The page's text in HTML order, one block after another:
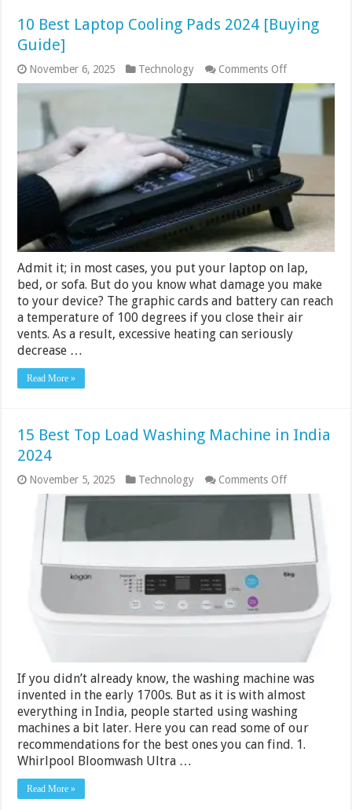
10 Best Laptop Cooling Pads 2024 [Buying
Guide]
November 6, 2025 Technology Comments Offon
10
Best
Laptop
Cooling
[Buying
Admit it; in most cases, you put your laptop on lap,
bed, or sofa. But do you know what damage you make
to your device? The graphic cards and battery can reach
a temperature of 100 degrees if you close their air
vents. As a result, excessive heating can seriously
decrease …
Read More »
15 Best Top Load Washing Machine in India
2024
November 5, 2025 Technology Comments Offon
15
Best
Top
Load
Washing
Machine
in
India
If you didn’t already know, the washing machine was
invented in the early 1700s. But as it is with almost
everything in India, people started using washing
machines a bit later. Here you can read some of our
recommendations for the best ones you can find. 1.
Whirlpool Bloomwash Ultra …
Read More »